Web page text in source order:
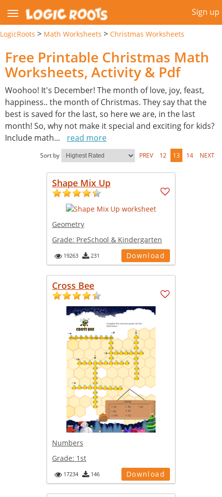
Sign up
LogicRoots > Math Worksheets > Christmas Worksheets
Free Printable Christmas Math
Worksheets, Activity & Pdf
Woohoo! It's December! The month of love, joy, feast,
happiness.. the month of Christmas. They say that the
best is saved for the last, so here we are, in the last
month! So, why not make it special and exciting for kids?
Include math... read more
Sort by PREV 12 13 14 NEXT
Shape Mix Up
Geometry
Grade: PreSchool & Kindergarten
19263 231 Download
Cross Bee
Numbers
Grade: 1st
17234 146 Download